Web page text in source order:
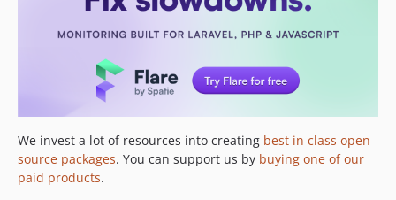
We invest a lot of resources into creating best in class open
source packages. You can support us by buying one of our
paid products.